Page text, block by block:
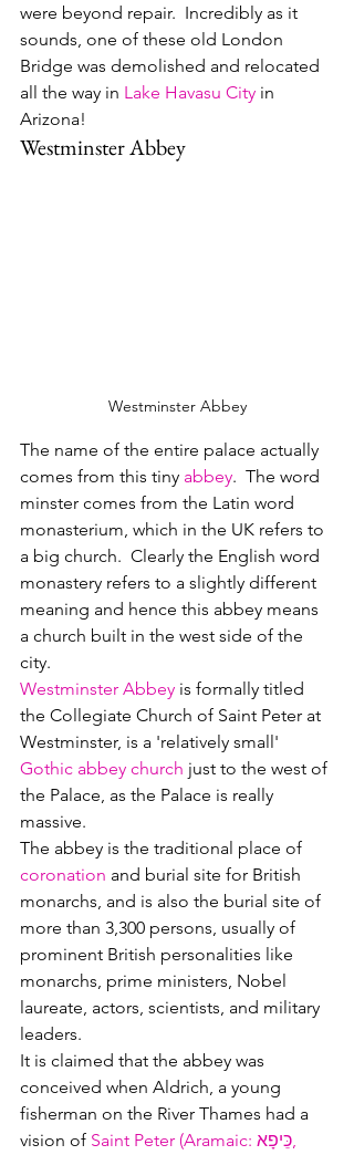
were beyond repair.  Incredibly as it
sounds, one of these old London
Bridge was demolished and relocated
all the way in Lake Havasu City in
Arizona!
Westminster Abbey
Westminster Abbey
The name of the entire palace actually
comes from this tiny abbey.  The word
minster comes from the Latin word
monasterium, which in the UK refers to
a big church.  Clearly the English word
monastery refers to a slightly different
meaning and hence this abbey means
a church built in the west side of the
city.
Westminster Abbey is formally titled
the Collegiate Church of Saint Peter at
Westminster, is a 'relatively small'
Gothic abbey church just to the west of
the Palace, as the Palace is really
massive.
The abbey is the traditional place of
coronation and burial site for British
monarchs, and is also the burial site of
more than 3,300 persons, usually of
prominent British personalities like
monarchs, prime ministers, Nobel
laureate, actors, scientists, and military
leaders.
It is claimed that the abbey was
conceived when Aldrich, a young
fisherman on the River Thames had a
vision of Saint Peter (Aramaic:
כֵּיפָא,